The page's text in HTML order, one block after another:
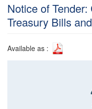
Notice of
Treasury Bills
Available as :